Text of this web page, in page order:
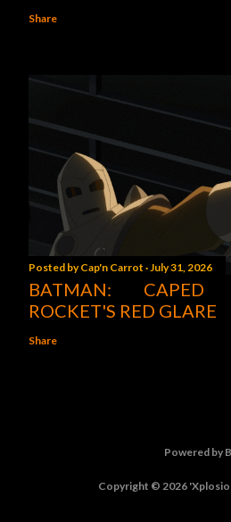
Share
Posted byCap'n Carrot July 31, 2026
BATMAN: CAPED
ROCKET'S RED GLARE
Share
Powered by
Copyright © 2026